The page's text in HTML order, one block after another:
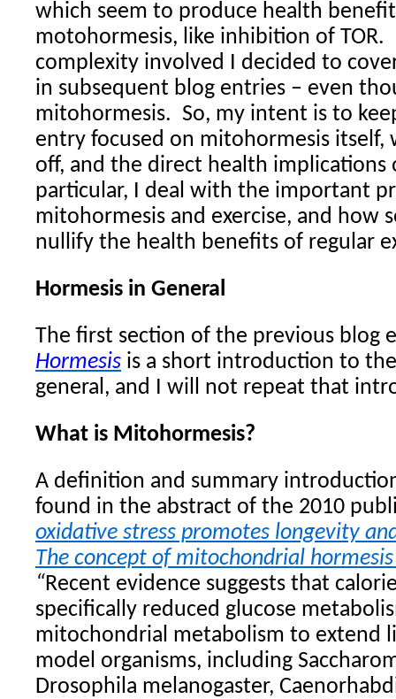
which seem to produce health
motohormesis, like inhibition of TOR.
complexity involved I decided to
in subsequent blog entries – even
mitohormesis. So, my intent is to
entry focused on mitohormesis itself,
off, and the direct health implications
particular, I deal with the important
mitohormesis and exercise, and how
nullify the health benefits of regular
Hormesis in General
The first section of the previous blog
Hormesis is a short introduction to
general, and I will not repeat that
What is Mitohormesis?
A definition and summary
found in the abstract of the 2010
oxidative stress promotes longevity
The concept of mitochondrial
“Recent evidence suggests that
specifically reduced glucose
mitochondrial metabolism to extend
model organisms, including
Drosophila melanogaster,